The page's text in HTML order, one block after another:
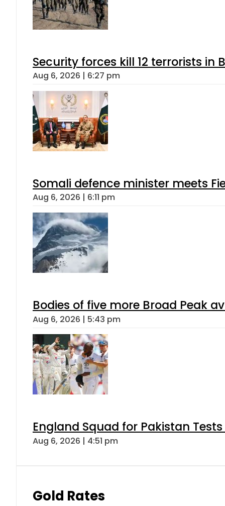
Security forces kill 12 terrorists in
Aug 6, 2026 | 6:27 pm
Somali defence minister meets
Aug 6, 2026 | 6:11 pm
Bodies of five more Broad Peak
Aug 6, 2026 | 5:43 pm
England Squad for Pakistan
Aug 6, 2026 | 4:51 pm
Gold Rates